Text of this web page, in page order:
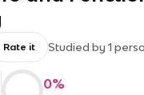
Rate it Studied by 1
0%